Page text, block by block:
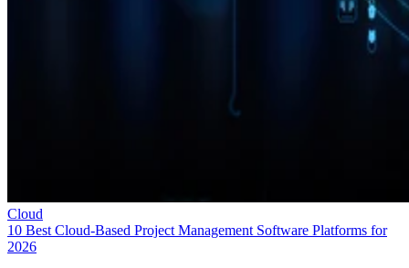
Cloud
10 Best Cloud-Based Project Management Software Platforms for
2026